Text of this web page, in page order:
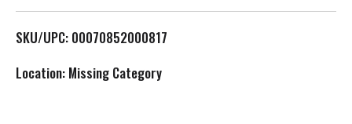
L
SKU/UPC: 00070852000817
Location: Missing Category